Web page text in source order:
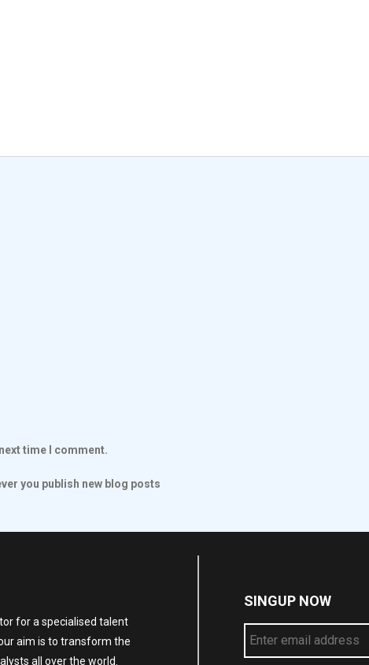
time I comment.
you publish new blog posts
for a specialised talent
aim is to transform the
all over the world.
SINGUP NOW